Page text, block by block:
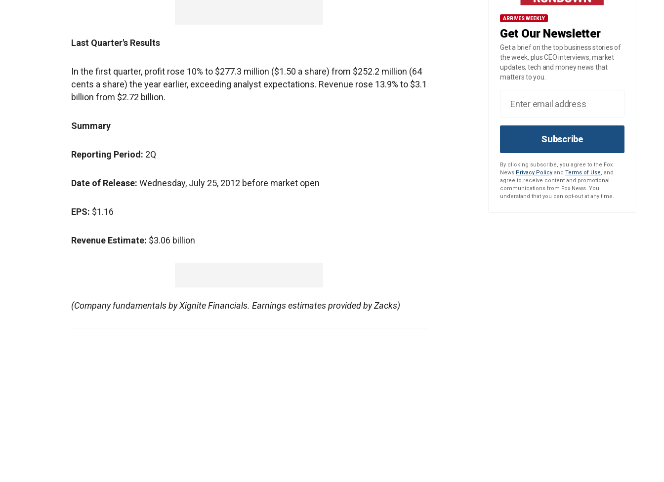
Last Quarter's Results
In the first quarter, profit rose 10% to $277.3 million ($1.50 a share) from $252.2 million (64
cents a share) the year earlier, exceeding analyst expectations. Revenue rose 13.9% to $3.1
billion from $2.72 billion.
Summary
Reporting Period: 2Q
Date of Release: Wednesday, July 25, 2012 before market open
EPS: $1.16
Revenue Estimate: $3.06 billion
(Company fundamentals by Xignite Financials. Earnings estimates provided by Zacks)
ARRIVES WEEKLY
Get Our Newsletter
Get a brief on the top business stories of
the week, plus CEO interviews, market
updates, tech and money news that
matters to you.
Subscribe
By clicking subscribe, you agree to the Fox
News Privacy Policy and Terms of Use, and
agree to receive content and promotional
communications from Fox News. You
understand that you can opt-out at any time.